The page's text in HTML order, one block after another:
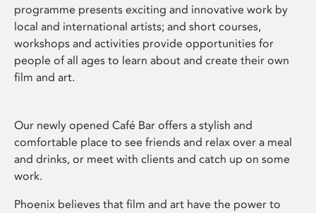
programme presents exciting and innovative work by
local and international artists; and short courses,
workshops and activities provide opportunities for
people of all ages to learn about and create their own
film and art.
Our newly opened Café Bar offers a stylish and
comfortable place to see friends and relax over a meal
and drinks, or meet with clients and catch up on some
work.
Phoenix believes that film and art have the power to